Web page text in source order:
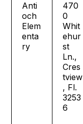
Anti
och
Elem
enta
ry
470
0
Whit
ehur
st
Ln.,
Cres
tview
, Fl.
3253
6